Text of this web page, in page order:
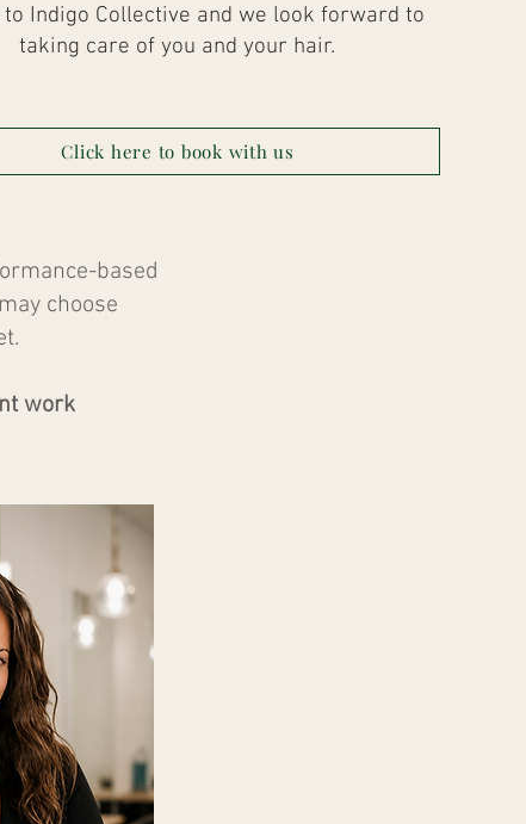
Indigo Collective and we look forward to
taking care of you and your hair.
Click here to book with us
based
choose
work